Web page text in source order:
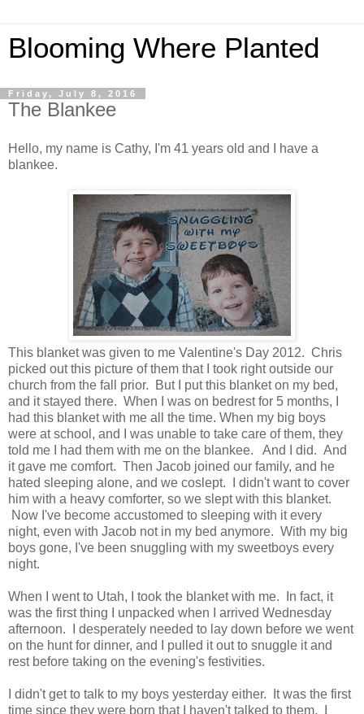
Blooming Where Planted
Friday, July 8, 2016
The Blankee
Hello, my name is Cathy, I'm 41 years old and I have a
blankee.
This blanket was given to me Valentine's Day 2012. Chris
picked out this picture of them that I took right outside our
church from the fall prior. But I put this blanket on my bed,
and it stayed there. When I was on bedrest for 5 months, I
had this blanket with me all the time. When my big boys
were at school, and I was unable to take care of them, they
told me I had them with me on the blankee. And I did. And
it gave me comfort. Then Jacob joined our family, and he
hated sleeping alone, and we coslept. I didn't want to cover
him with a heavy comforter, so we slept with this blanket.
Now I've become accustomed to sleeping with it every
night, even with Jacob not in my bed anymore. With my big
boys gone, I've been snuggling with my sweetboys every
night.
When I went to Utah, I took the blanket with me. In fact, it
was the first thing I unpacked when I arrived Wednesday
afternoon. I desperately needed to lay down before we went
on the hunt for dinner, and I pulled it out to snuggle it and
rest before taking on the evening's festivities.
I didn't get to talk to my boys yesterday either. It was the first
time since they were born that I haven't talked to them. I